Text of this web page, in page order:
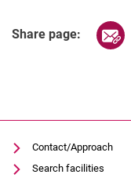
Share page:
Contact/Approach
Search facilities